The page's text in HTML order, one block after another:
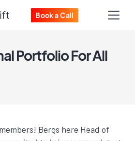
Book a Call
Portfolio For All
Bergs here Head of